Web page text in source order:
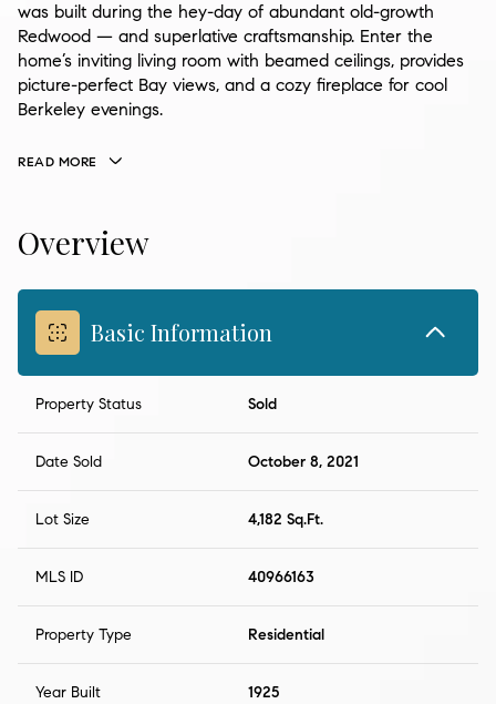
was built during the hey-day of abundant old-growth
Redwood — and superlative craftsmanship. Enter the
home’s inviting living room with beamed ceilings, provides
picture-perfect Bay views, and a cozy fireplace for cool
Berkeley evenings.
READ MORE
Overview
Basic Information
Property Status Sold
Date Sold October 8, 2021
Lot Size 4,182 Sq.Ft.
MLS ID 40966163
Property Type Residential
Year Built 1925